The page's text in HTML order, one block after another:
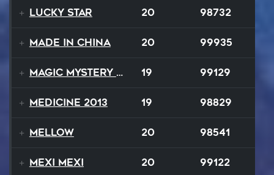
Lucky Star 20 98732
Made In China 20 99935
Magic Mystery Tour 19 99129
Medicine 2013 19 98829
Mellow 20 98541
Mexi Mexi 20 99122